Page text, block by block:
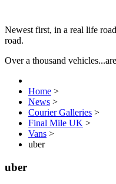
Newest first, in a real life
road.
Over a thousand
Home >
News >
Courier Galleries >
Final Mile UK >
Vans >
uber
uber